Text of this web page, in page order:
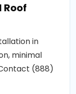
in
minimal
(888)